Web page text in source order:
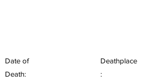
Date of
Death:
Deathplace
: